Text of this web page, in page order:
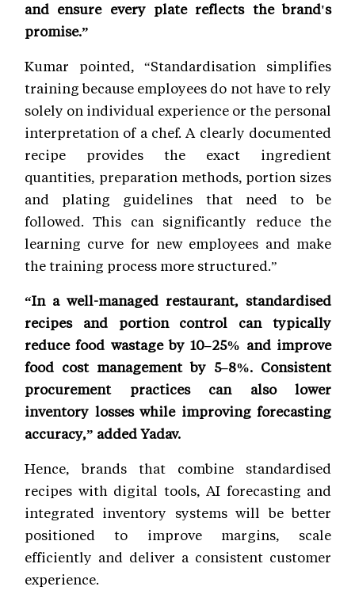
and ensure every plate reflects the brand's
promise.”
Kumar pointed, “Standardisation simplifies
training because employees do not have to rely
solely on individual experience or the personal
interpretation of a chef. A clearly documented
recipe provides the exact ingredient
quantities, preparation methods, portion sizes
and plating guidelines that need to be
followed. This can significantly reduce the
learning curve for new employees and make
the training process more structured.”
“In a well-managed restaurant, standardised
recipes and portion control can typically
reduce food wastage by 10–25% and improve
food cost management by 5–8%. Consistent
procurement practices can also lower
inventory losses while improving forecasting
accuracy,” added Yadav.
Hence, brands that combine standardised
recipes with digital tools, AI forecasting and
integrated inventory systems will be better
positioned to improve margins, scale
efficiently and deliver a consistent customer
experience.